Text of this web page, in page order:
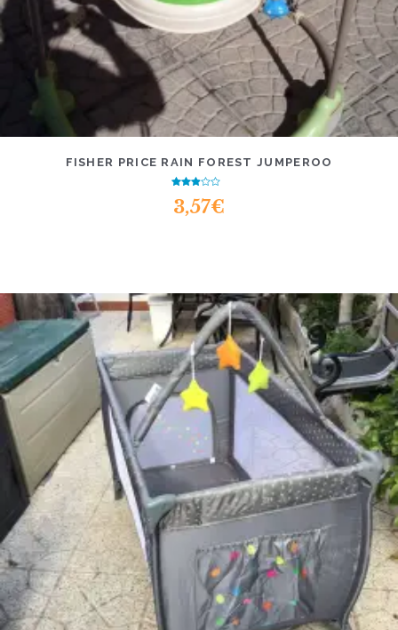
FISHER PRICE RAIN FOREST JUMPEROO
2.56
out of
3,57€